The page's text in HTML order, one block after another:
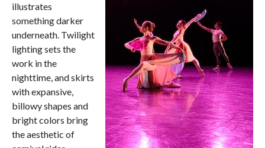
illustrates
something darker
underneath. Twilight
lighting sets the
work in the
nighttime, and skirts
with expansive,
billowy shapes and
bright colors bring
the aesthetic of